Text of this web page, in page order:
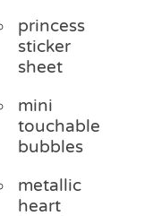
princess
sticker
sheet
mini
touchable
bubbles
metallic
heart